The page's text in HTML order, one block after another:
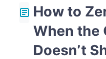
article How to
When the
Doesn’t